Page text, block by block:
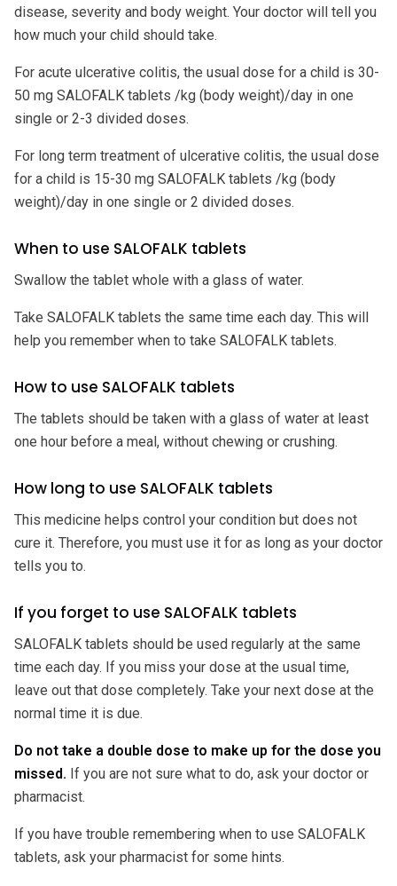
disease, severity and body weight. Your doctor will tell you
how much your child should take.
For acute ulcerative colitis, the usual dose for a child is 30-
50 mg SALOFALK tablets /kg (body weight)/day in one
single or 2-3 divided doses.
For long term treatment of ulcerative colitis, the usual dose
for a child is 15-30 mg SALOFALK tablets /kg (body
weight)/day in one single or 2 divided doses.
When to use SALOFALK tablets
Swallow the tablet whole with a glass of water.
Take SALOFALK tablets the same time each day. This will
help you remember when to take SALOFALK tablets.
How to use SALOFALK tablets
The tablets should be taken with a glass of water at least
one hour before a meal, without chewing or crushing.
How long to use SALOFALK tablets
This medicine helps control your condition but does not
cure it. Therefore, you must use it for as long as your doctor
tells you to.
If you forget to use SALOFALK tablets
SALOFALK tablets should be used regularly at the same
time each day. If you miss your dose at the usual time,
leave out that dose completely. Take your next dose at the
normal time it is due.
Do not take a double dose to make up for the dose you
missed. If you are not sure what to do, ask your doctor or
pharmacist.
If you have trouble remembering when to use SALOFALK
tablets, ask your pharmacist for some hints.